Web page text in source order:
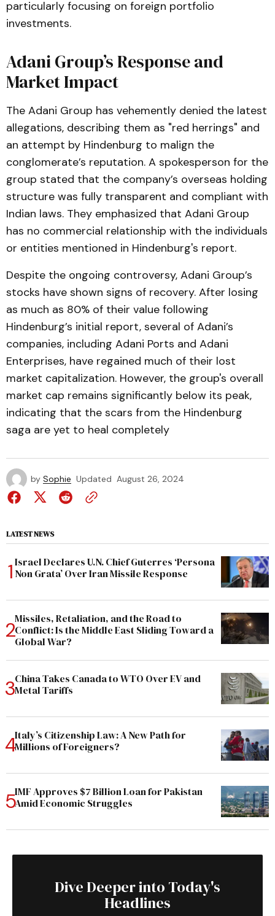
particularly focusing on foreign portfolio
investments​.
Adani Group’s Response and
Market Impact
The Adani Group has vehemently denied the latest
allegations, describing them as "red herrings" and
an attempt by Hindenburg to malign the
conglomerate’s reputation. A spokesperson for the
group stated that the company’s overseas holding
structure was fully transparent and compliant with
Indian laws. They emphasized that Adani Group
has no commercial relationship with the individuals
or entities mentioned in Hindenburg's report.
Despite the ongoing controversy, Adani Group’s
stocks have shown signs of recovery. After losing
as much as 80% of their value following
Hindenburg’s initial report, several of Adani’s
companies, including Adani Ports and Adani
Enterprises, have regained much of their lost
market capitalization. However, the group's overall
market cap remains significantly below its peak,
indicating that the scars from the Hindenburg
saga are yet to heal completely​
by Sophie Updated August 26, 2024
LATEST NEWS
Israel Declares U.N. Chief Guterres ‘Persona
Non Grata’ Over Iran Missile Response
Missiles, Retaliation, and the Road to
Conflict: Is the Middle East Sliding Toward a
Global War?
China Takes Canada to WTO Over EV and
Metal Tariffs
Italy’s Citizenship Law: A New Path for
Millions of Foreigners?
IMF Approves $7 Billion Loan for Pakistan
Amid Economic Struggles
Dive Deeper into Today's
Headlines